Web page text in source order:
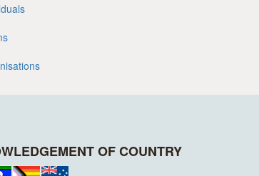
OF COUNTRY